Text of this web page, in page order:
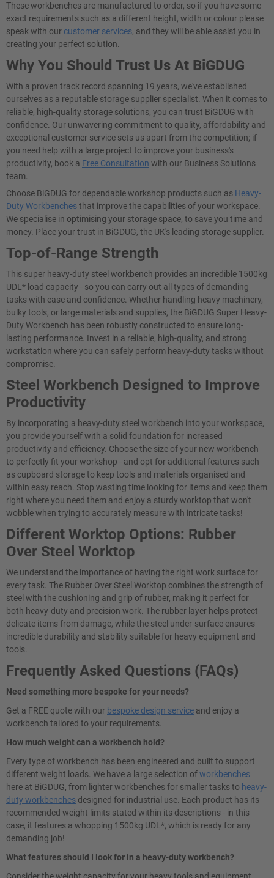
These workbenches are manufactured to order, so if you have some
exact requirements such as a different height, width or colour please
speak with ourcustomer services, and they will be able assist you in
creating your perfect solution.
Why You Should Trust Us At BiGDUG
With a proven track record spanning 19 years, we've established
ourselves as a reputable storage supplier specialist. When it comes to
reliable, high-quality storage solutions, you can trust BiGDUG with
confidence. Our unwavering commitment to quality, affordability and
exceptional customer service sets us apart from the competition; if
you need help with a large project to improve your business's
productivity, book a Free Consultation with our Business Solutions
team.
Choose BiGDUG for dependable workshop products such as Heavy-
Duty Workbenchesthat improve the capabilities of your workspace.
We specialise in optimising your storage space, to save you time and
money. Place your trust in BiGDUG, the UK's leading storage supplier.
Top-of-Range Strength
This super heavy-duty steel workbench provides an incredible 1500kg
UDL* load capacity - so you can carry out all types of demanding
tasks with ease and confidence. Whether handling heavy machinery,
bulky tools, or large materials and supplies, the BiGDUG Super Heavy-
Duty Workbench has been robustly constructed to ensure long-
lasting performance. Invest in a reliable, high-quality, and strong
workstation where you can safely perform heavy-duty tasks without
compromise.
Steel Workbench Designed to Improve
Productivity
By incorporating a heavy-duty steel workbench into your workspace,
you provide yourself with a solid foundation for increased
productivity and efficiency. Choose the size of your new workbench
to perfectly fit your workshop - and opt for additional features such
as cupboard storage to keep tools and materials organised and
within easy reach. Stop wasting time looking for items and keep them
right where you need them and enjoy a sturdy worktop that won't
wobble when trying to accurately measure with intricate tasks!
Different Worktop Options: Rubber
Over Steel Worktop
We understand the importance of having the right work surface for
every task. The Rubber Over Steel Worktop combines the strength of
steel with the cushioning and grip of rubber, making it perfect for
both heavy-duty and precision work. The rubber layer helps protect
delicate items from damage, while the steel under-surface ensures
incredible durability and stability suitable for heavy equipment and
tools.
Frequently Asked Questions (FAQs)
Need something more bespoke for your needs?
Get a FREE quote with our bespoke design service and enjoy a
workbench tailored to your requirements.
How much weight can a workbench hold?
Every type of workbench has been engineered and built to support
different weight loads. We have a large selection ofworkbenches
here at BiGDUG, from lighter workbenches for smaller tasks to heavy-
duty workbenches designed for industrial use. Each product has its
recommended weight limits stated within its descriptions - in this
case, it features a whopping 1500kg UDL*, which is ready for any
demanding job!
What features should I look for in a heavy-duty workbench?